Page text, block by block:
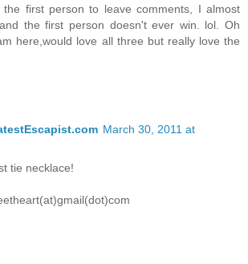
first person to leave comments, I almost
the first person doesn't ever win. lol. Oh
here,would love all three but really love the
March 30, 2011 at
tie necklace!